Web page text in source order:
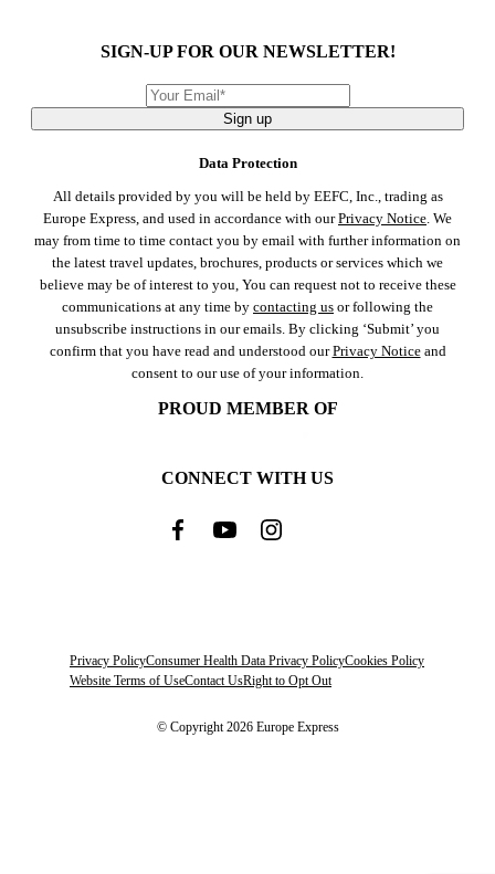
SIGN-UP FOR OUR NEWSLETTER!
Sign up
Data Protection
All details provided by you will be held by EEFC, Inc., trading as
Europe Express, and used in accordance with ourPrivacy Notice. We
may from time to time contact you by email with further information on
the latest travel updates, brochures, products or services which we
believe may be of interest to you, You can request not to receive these
communications at any time by contacting us or following the
unsubscribe instructions in our emails. By clicking ‘Submit’ you
confirm that you have read and understood ourPrivacy Noticeand
consent to our use of your information.
PROUD MEMBER OF
CONNECT WITH US
Privacy PolicyConsumer Health Data Privacy PolicyCookies Policy
Website Terms of UseContact UsRight to Opt Out
© Copyright 2026 Europe Express